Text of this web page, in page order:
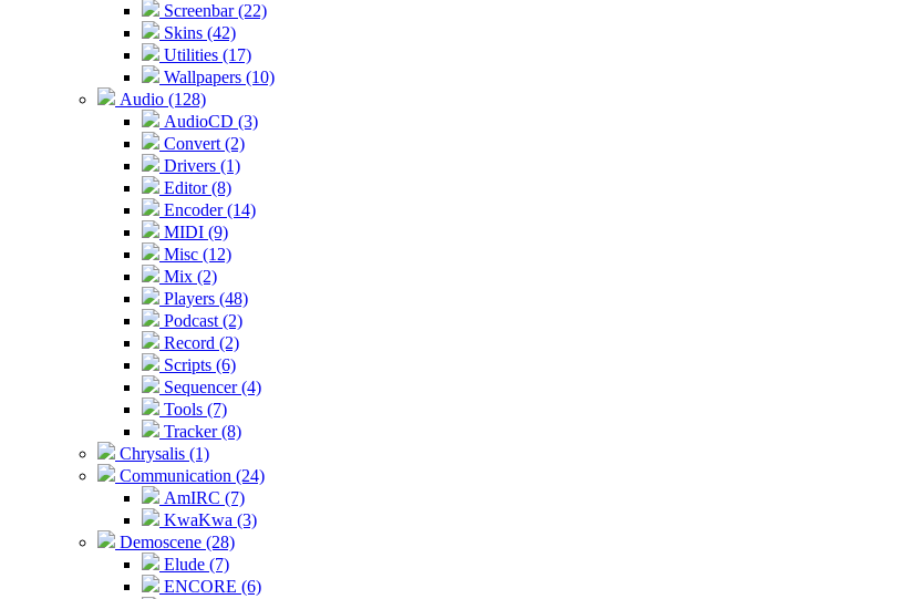
Screenbar (22)
Skins (42)
Utilities (17)
Wallpapers (10)
Audio (128)
AudioCD (3)
Convert (2)
Drivers (1)
Editor (8)
Encoder (14)
MIDI (9)
Misc (12)
Mix (2)
Players (48)
Podcast (2)
Record (2)
Scripts (6)
Sequencer (4)
Tools (7)
Tracker (8)
Chrysalis (1)
Communication (24)
AmIRC (7)
KwaKwa (3)
Demoscene (28)
Elude (7)
ENCORE (6)